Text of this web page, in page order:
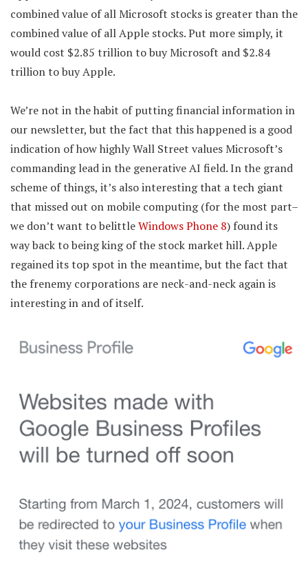
combined value of all Microsoft stocks is greater than the
combined value of all Apple stocks. Put more simply, it
would cost $2.85 trillion to buy Microsoft and $2.84
trillion to buy Apple.
We’re not in the habit of putting financial information in
our newsletter, but the fact that this happened is a good
indication of how highly Wall Street values Microsoft’s
commanding lead in the generative AI field. In the grand
scheme of things, it’s also interesting that a tech giant
that missed out on mobile computing (for the most part–
we don’t want to belittleWindows Phone 8) found its
way back to being king of the stock market hill. Apple
regained its top spot in the meantime, but the fact that
the frenemy corporations are neck-and-neck again is
interesting in and of itself.